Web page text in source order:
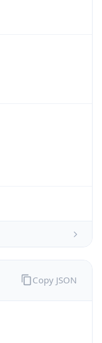
Copy JSON